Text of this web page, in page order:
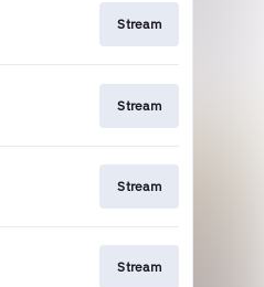
Stream
Stream
Stream
Stream